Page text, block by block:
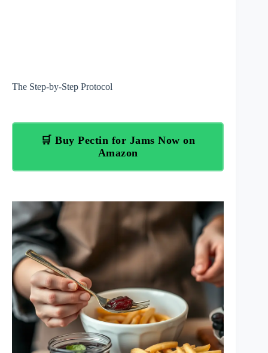
The Step-by-Step Protocol
🛒 Buy Pectin for Jams Now on
Amazon